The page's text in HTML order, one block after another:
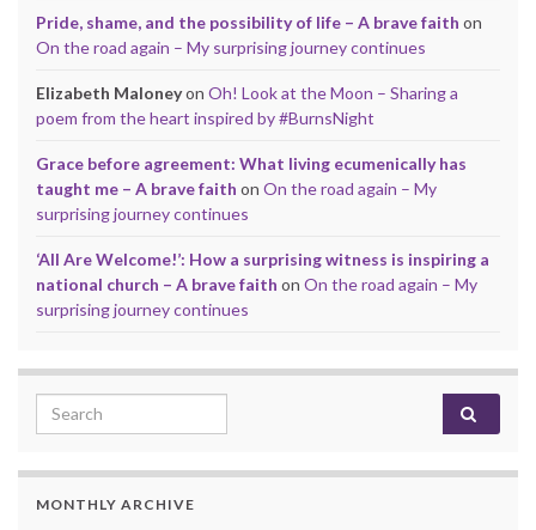
Pride, shame, and the possibility of life – A brave faith on
On the road again – My surprising journey continues
Elizabeth Maloneyon Oh! Look at the Moon – Sharing a
poem from the heart inspired by #BurnsNight
Grace before agreement: What living ecumenically has
taught me – A brave faith on On the road again – My
surprising journey continues
‘All Are Welcome!’: How a surprising witness is inspiring a
national church – A brave faith on On the road again – My
surprising journey continues
Search for:
MONTHLY ARCHIVE